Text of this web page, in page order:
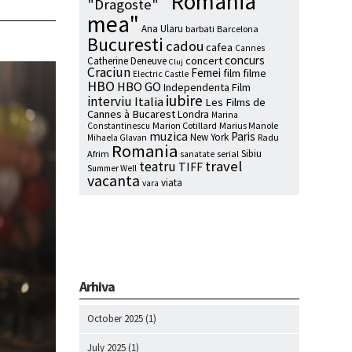
"Dragoste"
mea" Ana Ularu barbati Barcelona
Bucuresti cadou cafea Cannes
Catherine Deneuve Cluj concertconcurs
Craciun Electric Castle Femei film filme
HBO HBO GO Independenta Film
interviu Italiaiubire Les Films de
Cannes à BucarestLondra Marina
Constantinescu Marion Cotillard Marius Manole
Mihaela Glavan muzica New York Paris Radu
Afrim Romania sanatate serial Sibiu
Summer Well teatru TIFF travel
vacanta vara viata
Arhiva
October 2025 (1)
July 2025 (1)